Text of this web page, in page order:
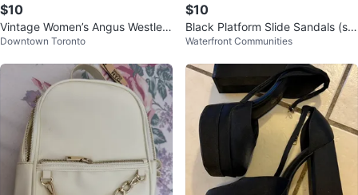
$10
Vintage Women’s Angus Westley
Slip on Leather Shoes (size 9)
Downtown Toronto
$10
Black Platform Slide Sandals (siz
e 7)
Waterfront Communities